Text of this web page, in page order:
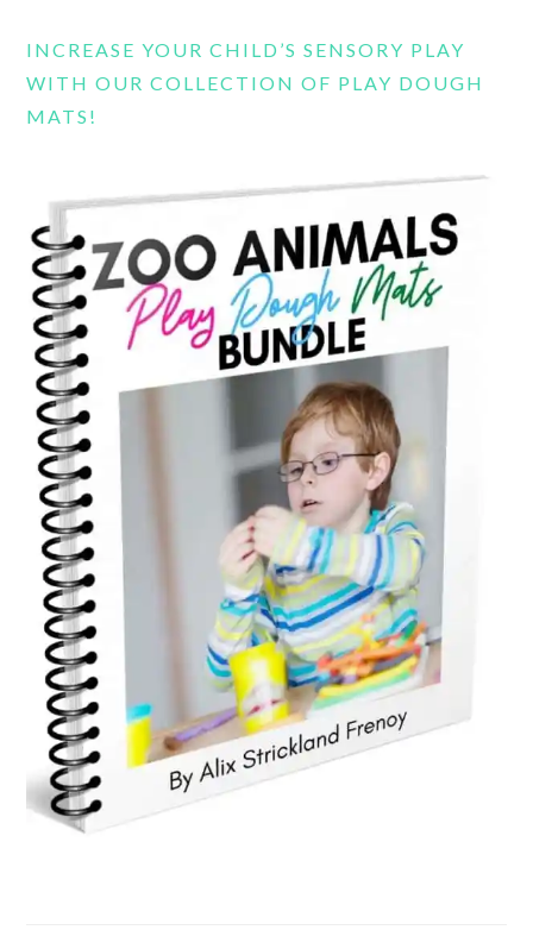
INCREASE YOUR CHILD’S SENSORY PLAY
WITH OUR COLLECTION OF PLAY DOUGH
MATS!